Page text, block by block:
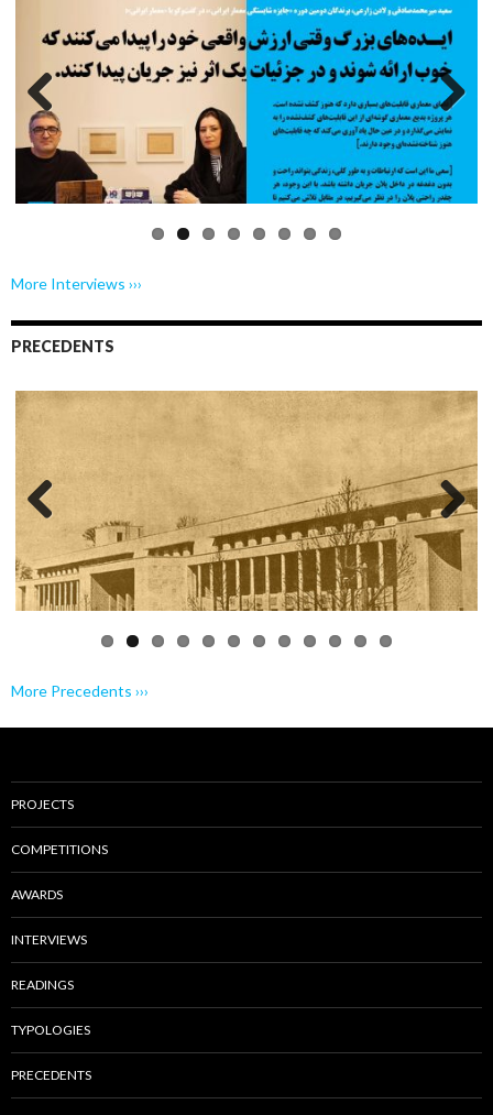
Previo
us
Next
More Interviews ›››
PRECEDENTS
Previo
Next
More Precedents ›››
PROJECTS
COMPETITIONS
AWARDS
INTERVIEWS
READINGS
TYPOLOGIES
PRECEDENTS